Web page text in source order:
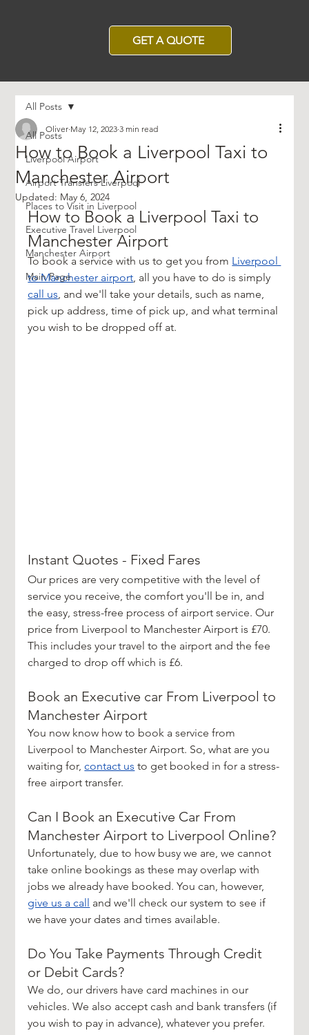
GET A QUOTE
All Posts
Liverpool Airport
Airport Transfers Liverpool
Places to Visit in Liverpool
Executive Travel Liverpool
Manchester Airport
Main Page
All Posts
How to Book a Liverpool Taxi to
Manchester Airport
Oliver May 12, 2023 3 min read
Updated: May 6, 2024
How to Book a Liverpool Taxi to
Manchester Airport
To book a service with us to get you from Liverpool
to Manchester airport , all you have to do is simply
call us , and we'll take your details, such as name,
pick up address, time of pick up, and what terminal
you wish to be dropped off at.
Instant Quotes - Fixed Fares
Our prices are very competitive with the level of
service you receive, the comfort you'll be in, and
the easy, stress-free process of airport service. Our
price from Liverpool to Manchester Airport is £70.
This includes your travel to the airport and the fee
charged to drop off which is £6.
Book an Executive car From Liverpool to
Manchester Airport
You now know how to book a service from
Liverpool to Manchester Airport. So, what are you
waiting for, contact us to get booked in for a stress-
free airport transfer.
Can I Book an Executive Car From
Manchester Airport to Liverpool Online?
Unfortunately, due to how busy we are, we cannot
take online bookings as these may overlap with
jobs we already have booked. You can, however,
give us a call and we'll check our system to see if
we have your dates and times available.
Do You Take Payments Through Credit
or Debit Cards?
We do, our drivers have card machines in our
vehicles. We also accept cash and bank transfers (if
you wish to pay in advance), whatever you prefer.